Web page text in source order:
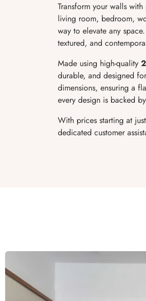
Transform your walls
living room, bedroom,
way to elevate any
textured, and
Made using high-quality
durable, and designed
dimensions, ensuring a
every design is backed
With prices starting at just
dedicated customer